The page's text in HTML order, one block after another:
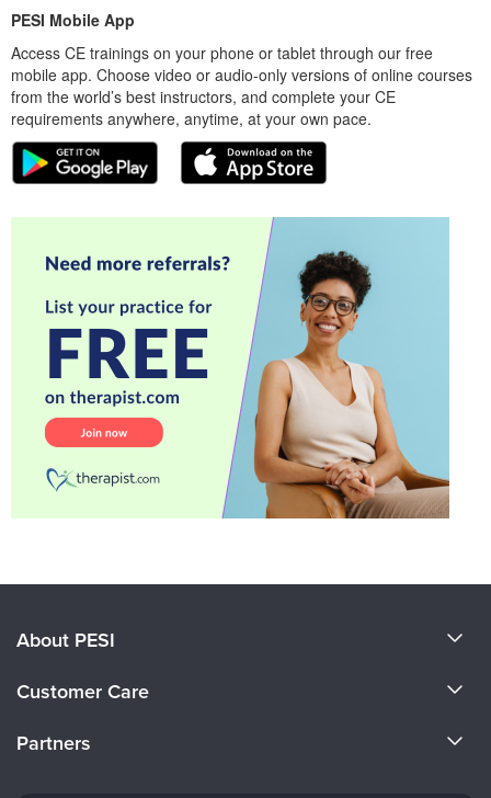
PESI Mobile App
Access CE trainings on your phone or tablet through our free
mobile app. Choose video or audio-only versions of online courses
from the world’s best instructors, and complete your CE
requirements anywhere, anytime, at your own pace.
About PESI
Careers
Customer Care
Partners